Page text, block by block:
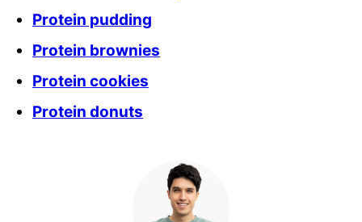
Protein pudding
Protein brownies
Protein cookies
Protein donuts